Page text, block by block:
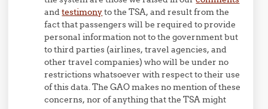
andtestimonyto the TSA, and result from the
fact that passengers will be required to provide
personal information not to the government but
to third parties (airlines, travel agencies, and
other travel companies) who will be under no
restrictions whatsoever with respect to their use
of this data. The GAO makes no mention of these
concerns, nor of anything that the TSA might